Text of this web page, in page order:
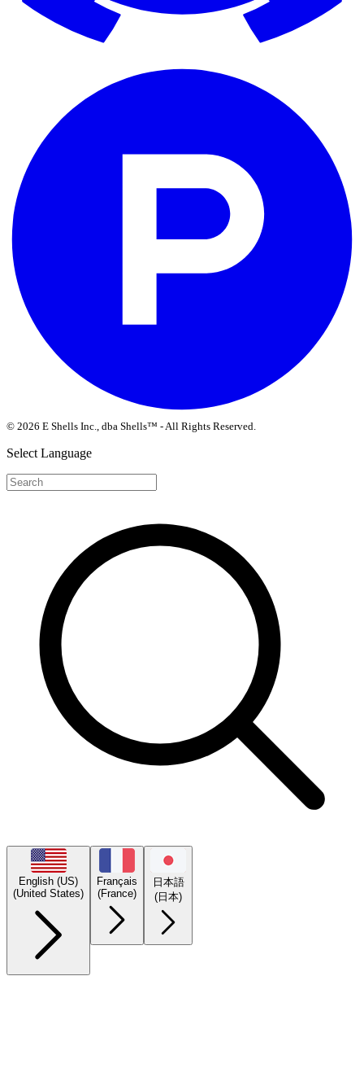
© 2026 E Shells Inc., dba Shells™ - All Rights Reserved.
Select Language
English (US)
(United States)
Français
(France)
日本語
(日本)